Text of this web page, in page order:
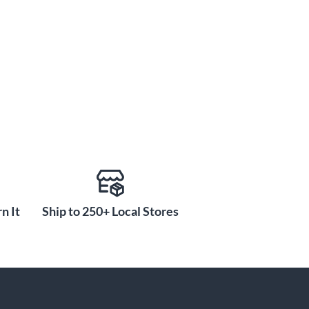
It Ship to 250+ Local Stores